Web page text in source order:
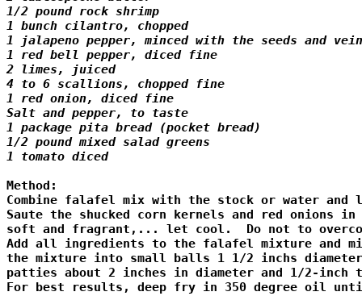
1/2 pound rock shrimp
1 bunch cilantro, chopped
1 jalapeno pepper, minced with the seeds and
1 red bell pepper, diced fine
2 limes, juiced
4 to 6 scallions, chopped fine
1 red onion, diced fine
Salt and pepper, to taste
1 package pita bread (pocket bread)
1/2 pound mixed salad greens
1 tomato diced
Method:
Combine falafel mix with the stock or water and
Saute the shucked corn kernels and red
soft and fragrant,... let cool.  Do not to
Add all ingredients to the falafel mixture and
the mixture into small balls 1 1/2 inchs
patties about 2 inches in diameter and 1/2-inch
For best results, deep fry in 350 degree oil